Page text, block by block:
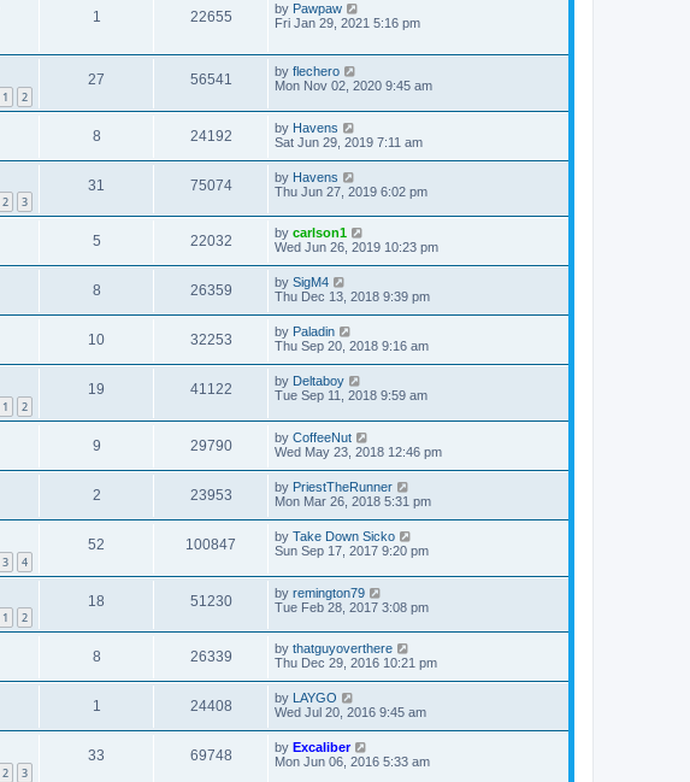
1 22655 by Pawpaw
Fri Jan 29, 2021 5:16 pm
1 2
27 56541 by flechero
Mon Nov 02, 2020 9:45 am
8 24192 by Havens
Sat Jun 29, 2019 7:11 am
2 3
31 75074 by Havens
Thu Jun 27, 2019 6:02 pm
5 22032 by carlson1
Wed Jun 26, 2019 10:23 pm
8 26359 by SigM4
Thu Dec 13, 2018 9:39 pm
10 32253 by Paladin
Thu Sep 20, 2018 9:16 am
1 2
19 41122 by Deltaboy
Tue Sep 11, 2018 9:59 am
9 29790 by CoffeeNut
Wed May 23, 2018 12:46 pm
2 23953 by PriestTheRunner
Mon Mar 26, 2018 5:31 pm
3 4
52 100847 by Take Down Sicko
Sun Sep 17, 2017 9:20 pm
1 2
18 51230 by remington79
Tue Feb 28, 2017 3:08 pm
8 26339 by thatguyoverthere
Thu Dec 29, 2016 10:21 pm
1 24408 by
LAYGO
Wed Jul 20, 2016 9:45 am
2 3
33 69748 by Excaliber
Mon Jun 06, 2016 5:33 am